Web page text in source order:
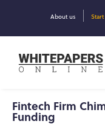
About us
Fintech Firm
Funding